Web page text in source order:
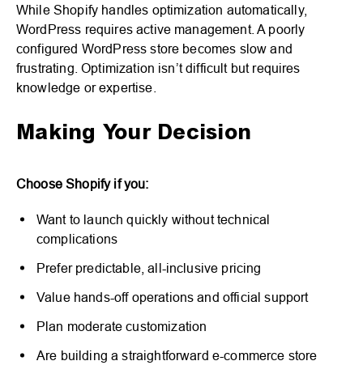
While Shopify handles optimization automatically,
WordPress requires active management. A poorly
configured WordPress store becomes slow and
frustrating. Optimization isn’t difficult but requires
knowledge or expertise.
Making Your Decision
Choose Shopify if you:
Want to launch quickly without technical
complications
Prefer predictable, all-inclusive pricing
Value hands-off operations and official support
Plan moderate customization
Are building a straightforward e-commerce store